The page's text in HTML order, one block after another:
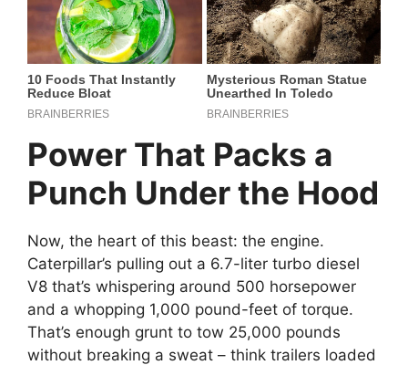
Power That Packs a
Punch Under the Hood
Now, the heart of this beast: the engine.
Caterpillar’s pulling out a 6.7-liter turbo diesel
V8 that’s whispering around 500 horsepower
and a whopping 1,000 pound-feet of torque.
That’s enough grunt to tow 25,000 pounds
without breaking a sweat – think trailers loaded